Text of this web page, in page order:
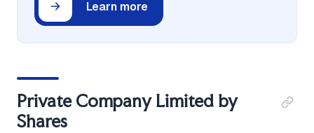
Learn more
Private Company Limited by
Shares